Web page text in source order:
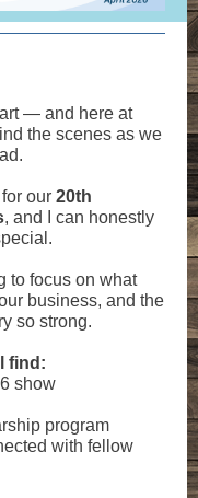
— and here at
the scenes as we
our 20th
, and I can honestly
to focus on what
business, and the
so strong.
find:
show
program
with fellow